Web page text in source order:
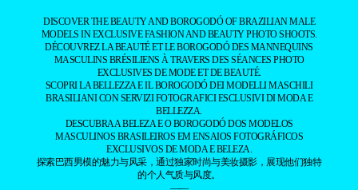
DISCOVER THE BEAUTY AND BOROGODÓ OF BRAZILIAN MALE
MODELS IN EXCLUSIVE FASHION AND BEAUTY PHOTO SHOOTS.
DÉCOUVREZ LA BEAUTÉ ET LE BOROGODÓ DES MANNEQUINS
MASCULINS BRÉSILIENS À TRAVERS DES SÉANCES PHOTO
EXCLUSIVES DE MODE ET DE BEAUTÉ.
SCOPRI LA BELLEZZA E IL BOROGODÓ DEI MODELLI MASCHILI
BRASILIANI CON SERVIZI FOTOGRAFICI ESCLUSIVI DI MODA E
BELLEZZA.
DESCUBRA A BELEZA E O BOROGODÓ DOS MODELOS
MASCULINOS BRASILEIROS EM ENSAIOS FOTOGRÁFICOS
EXCLUSIVOS DE MODA E BELEZA.
探索巴西男模的魅力与风采，通过独家时尚与美妆摄影，展现他们独特
的个人气质与风度。
——